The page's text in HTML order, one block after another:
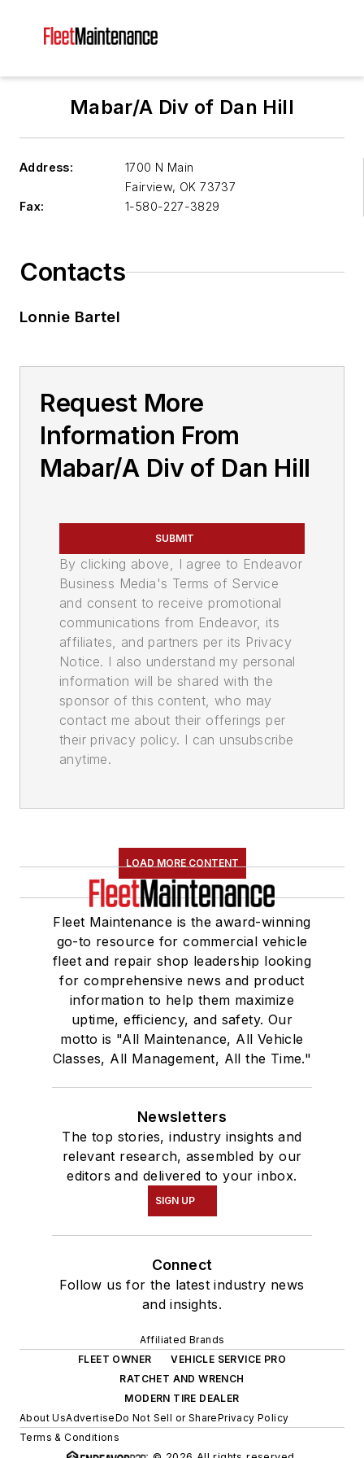
Mabar/A Div of Dan Hill
Address:
1700 N Main
Fairview, OK 73737
Fax:
1-580-227-3829
Contacts
Lonnie Bartel
Request More
Information From
Mabar/A Div of Dan Hill
SUBMIT
By clicking above, I agree to Endeavor
Business Media's Terms of Service
and consent to receive promotional
communications from Endeavor, its
affiliates, and partners per its Privacy
Notice. I also understand my personal
information will be shared with the
sponsor of this content, who may
contact me about their offerings per
their privacy policy. I can unsubscribe
anytime.
LOAD MORE CONTENT
Fleet Maintenance is the award-winning
go-to resource for commercial vehicle
fleet and repair shop leadership looking
for comprehensive news and product
information to help them maximize
uptime, efficiency, and safety. Our
motto is "All Maintenance, All Vehicle
Classes, All Management, All the Time."
Newsletters
The top stories, industry insights and
relevant research, assembled by our
editors and delivered to your inbox.
SIGN UP
Connect
Follow us for the latest industry news
and insights.
Affiliated Brands
FLEET OWNER
VEHICLE SERVICE PRO
RATCHET AND WRENCH
MODERN TIRE DEALER
About UsAdvertiseDo Not Sell or SharePrivacy Policy
Terms & Conditions